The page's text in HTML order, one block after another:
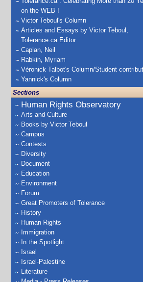
on the WEB !
Victor Teboul's Column
Articles and Essays by Victor Teboul,
Tolerance.ca Editor
Caplan, Neil
Rabkin, Myriam
Véronick Talbot's Column/Student
Yannick's Column
Sections
Human Rights Observatory
Arts and Culture
Books by Victor Teboul
Campus
Contests
Diversity
Document
Education
Environment
Forum
Great Promoters of Tolerance
History
Human Rights
Immigration
In the Spotlight
Israel
Israel-Palestine
Literature